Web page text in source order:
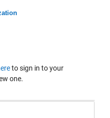
to sign in to your
one.